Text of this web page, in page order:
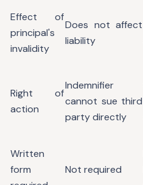
Effect of
principal's
invalidity
Does not affect
liability
Right of
action
Indemnifier
cannot sue third
party directly
Written
form
Not required